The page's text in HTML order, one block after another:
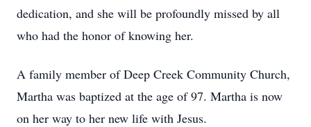
dedication, and she will be profoundly missed by all
who had the honor of knowing her.
A family member of Deep Creek Community Church,
Martha was baptized at the age of 97. Martha is now
on her way to her new life with Jesus.